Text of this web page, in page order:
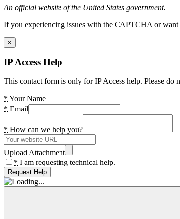
An official website of the United States government.
If you experiencing issues with the CAPTCHA or want
×
IP Access Help
This contact form is only for IP Access help. Please
* Your Name
* Email
* How can we help you?
Upload Attachment
* I am requesting technical help.